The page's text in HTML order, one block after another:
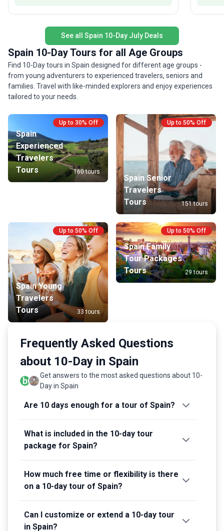
USP: this tour offers a seamless, supportive
Camino experience, making a legendary trek
accessible and profoundly rewarding.
See all Spain 10-Day July Deals
Spain 10-Day Tours for all Age Groups
Find 10-Day tours in Spain designed for different age groups -
from young adventurers to experienced travelers, seniors and
families. Travel with like-minded explorers and enjoy experiences
tailored to your needs.
Up to 30% Off
Spain
Experienced
Travelers
Tours
160 tours
Up to 50% Off
Spain Senior
Travelers
Tours
151 tours
Up to 50% Off
Spain Young
Travelers
Tours
33 tours
Up to 50% Off
Spain Family
Tour Packages
Tours
29 tours
Frequently Asked Questions
about 10-Day in Spain
Get answers to the most asked questions about 10-
Day in Spain
Are 10 days enough for a tour of Spain?
What is included in the 10-day tour
package for Spain?
How much free time or flexibility is there
on a 10-day tour of Spain?
Can I customize or extend a 10-day tour
in Spain?